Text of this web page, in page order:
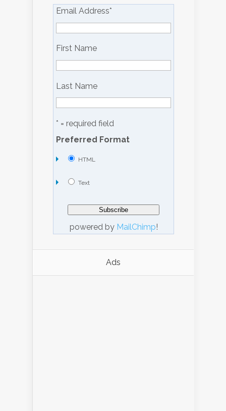
Email Address*
First Name
Last Name
* = required field
Preferred Format
HTML
Text
powered by MailChimp!
Ads